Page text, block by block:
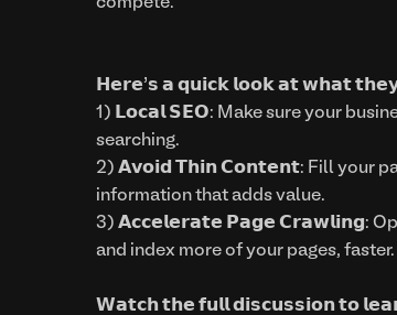
compete.
𝗛𝗲𝗿𝗲’𝘀 𝗮 𝗾𝘂𝗶𝗰𝗸 𝗹𝗼𝗼𝗸 𝗮𝘁 𝘄𝗵𝗮𝘁
1) 𝗟𝗼𝗰𝗮𝗹 𝗦𝗘𝗢: Make sure your
searching.
2) 𝗔𝘃𝗼𝗶𝗱 𝗧𝗵𝗶𝗻 𝗖𝗼𝗻𝘁𝗲𝗻𝘁: Fill your
information that adds value.
3) 𝗔𝗰𝗰𝗲𝗹𝗲𝗿𝗮𝘁𝗲 𝗣𝗮𝗴𝗲 𝗖𝗿𝗮𝘄𝗹𝗶𝗻𝗴:
and index more of your pages, faster.
𝗪𝗮𝘁𝗰𝗵 𝘁𝗵𝗲 𝗳𝘂𝗹𝗹 𝗱𝗶𝘀𝗰𝘂𝘀𝘀𝗶𝗼𝗻 𝘁𝗼